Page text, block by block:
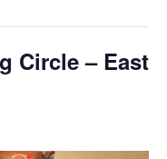
Circle – East